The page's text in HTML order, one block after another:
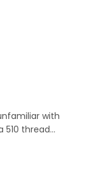
with
510 thread…